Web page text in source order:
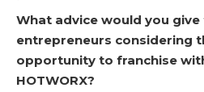
What advice would you
entrepreneurs considering
opportunity to franchise
HOTWORX?